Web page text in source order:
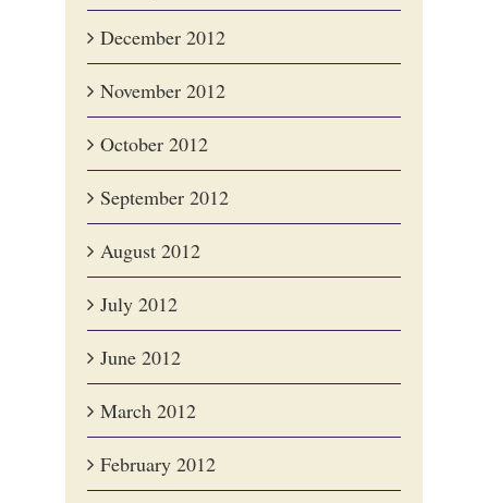
December 2012
November 2012
October 2012
September 2012
August 2012
July 2012
June 2012
March 2012
February 2012